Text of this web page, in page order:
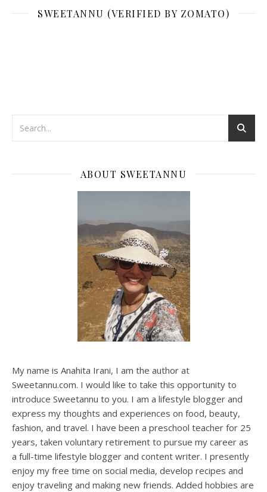
SWEETANNU (VERIFIED BY ZOMATO)
ABOUT SWEETANNU
My name is Anahita Irani, I am the author at
Sweetannu.com. I would like to take this opportunity to
introduce Sweetannu to you. I am a lifestyle blogger and
express my thoughts and experiences on food, beauty,
fashion, and travel. I have been a preschool teacher for 25
years, taken voluntary retirement to pursue my career as
a full-time lifestyle blogger and content writer. I presently
enjoy my free time on social media, develop recipes and
enjoy traveling and making new friends. Added hobbies are